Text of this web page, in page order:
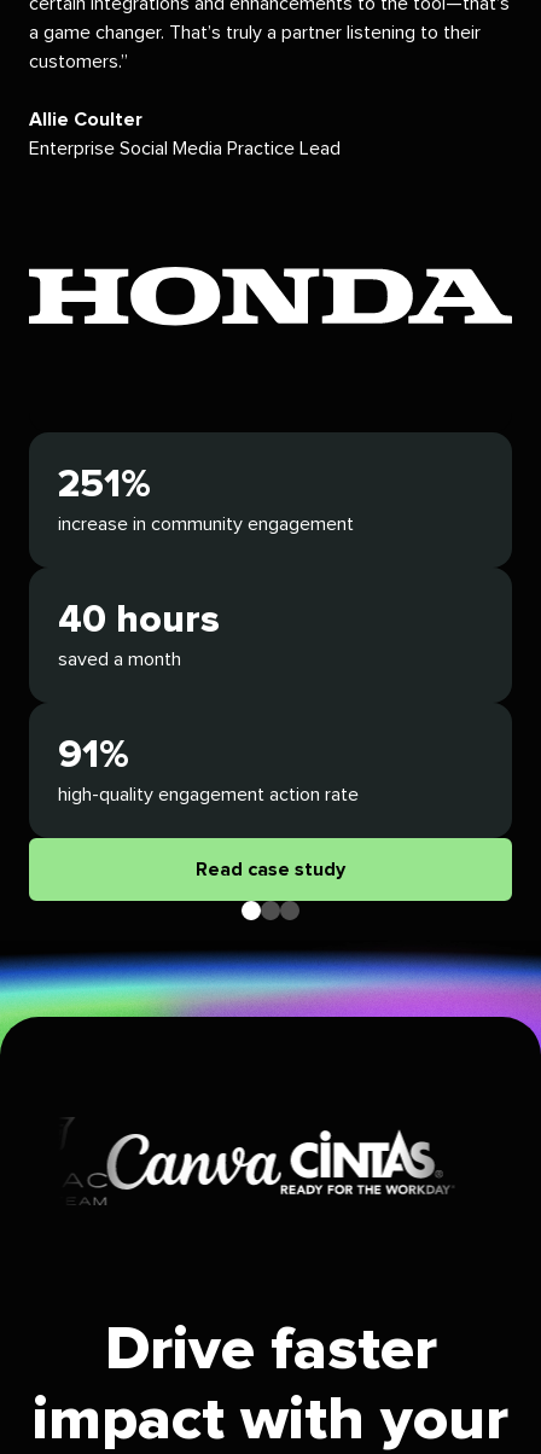
certain integrations and enhancements to the tool—that’s
a game changer. That’s truly a partner listening to their
customers.
Allie Coulter
Enterprise Social Media Practice Lead
251%
increase in community engagement
40 hours
saved a month
91%
high-quality engagement action rate
Read case study
Drive faster
impact with your